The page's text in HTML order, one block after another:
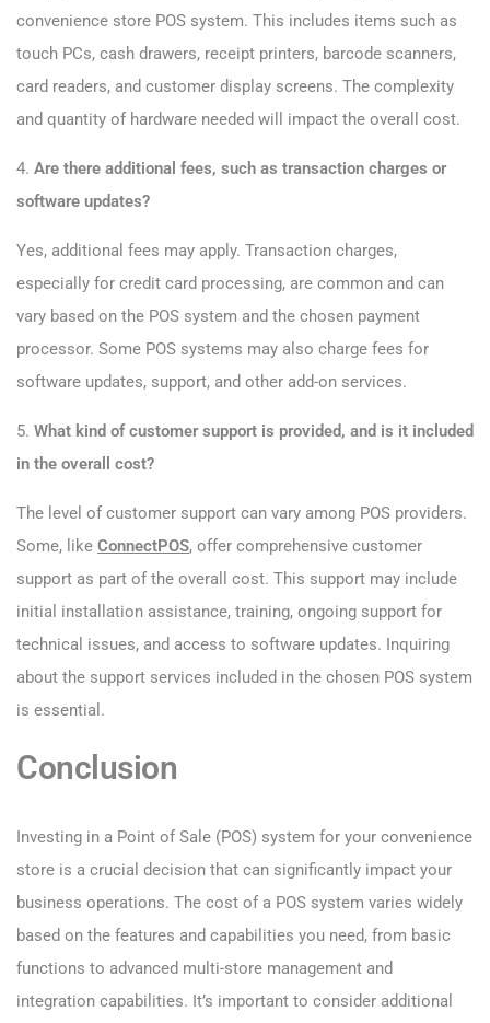
convenience store POS system. This includes items such as
touch PCs, cash drawers, receipt printers, barcode scanners,
card readers, and customer display screens. The complexity
and quantity of hardware needed will impact the overall cost.
4. Are there additional fees, such as transaction charges or
software updates?
Yes, additional fees may apply. Transaction charges,
especially for credit card processing, are common and can
vary based on the POS system and the chosen payment
processor. Some POS systems may also charge fees for
software updates, support, and other add-on services.
5. What kind of customer support is provided, and is it included
in the overall cost?
The level of customer support can vary among POS providers.
Some, like ConnectPOS, offer comprehensive customer
support as part of the overall cost. This support may include
initial installation assistance, training, ongoing support for
technical issues, and access to software updates. Inquiring
about the support services included in the chosen POS system
is essential.
Conclusion
Investing in a Point of Sale (POS) system for your convenience
store is a crucial decision that can significantly impact your
business operations. The cost of a POS system varies widely
based on the features and capabilities you need, from basic
functions to advanced multi-store management and
integration capabilities. It’s important to consider additional